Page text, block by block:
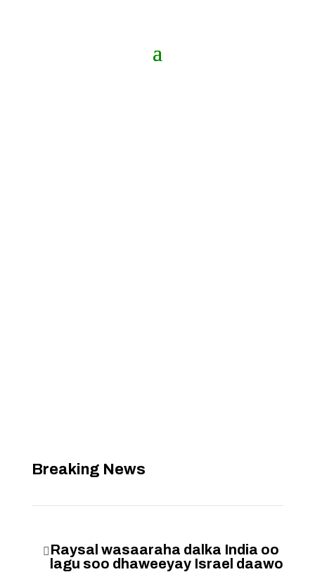
Breaking News
 Raysal wasaaraha dalka India oo
lagu soo dhaweeyay Israel daawo